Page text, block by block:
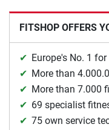
FITSHOP OFFERS
Europe's No. 1
More than
More than 7.000
69 specialist
75 own service